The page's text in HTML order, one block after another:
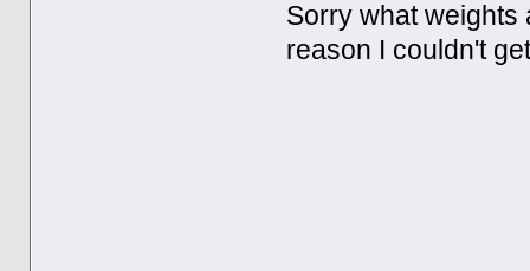
Sorry what weights
reason I couldn't